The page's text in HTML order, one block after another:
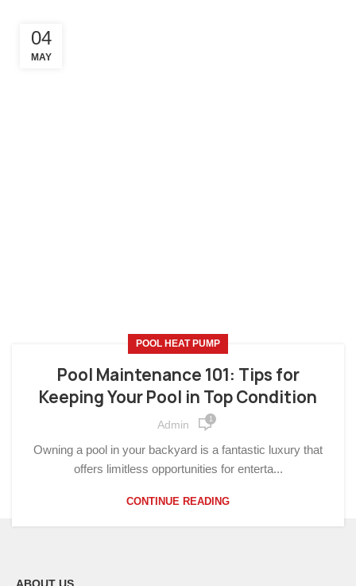
04
MAY
POOL HEAT PUMP
Pool Maintenance 101: Tips for
Keeping Your Pool in Top Condition
Admin 1
Owning a pool in your backyard is a fantastic luxury that
offers limitless opportunities for enterta...
CONTINUE READING